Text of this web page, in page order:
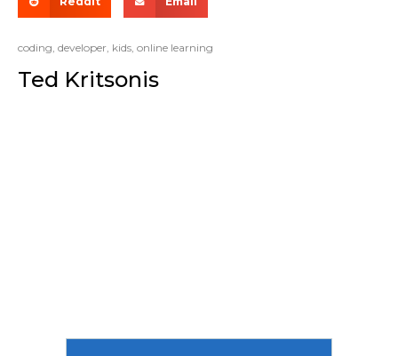
coding, developer, kids, online learning
Ted Kritsonis